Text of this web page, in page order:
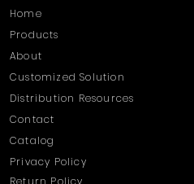
Home
Products
About
Customized Solution
Distribution Resources
Contact
Catalog
Privacy Policy
Return Policy